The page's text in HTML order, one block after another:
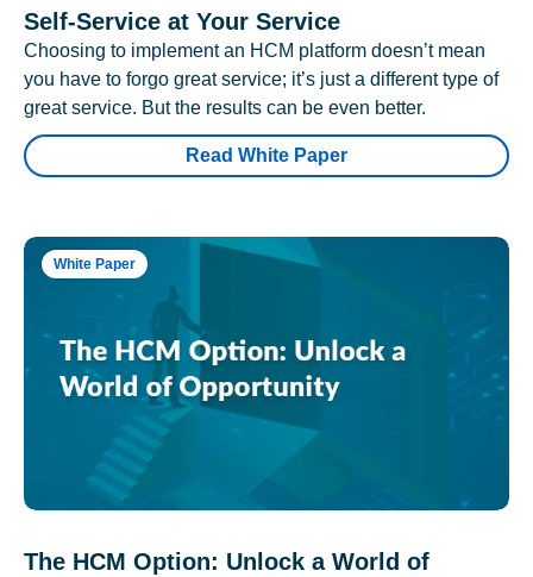
Self-Service at Your Service
Choosing to implement an HCM platform doesn’t mean
you have to forgo great service; it’s just a different type of
great service. But the results can be even better.
Read White Paper
White Paper
The HCM Option: Unlock a World of